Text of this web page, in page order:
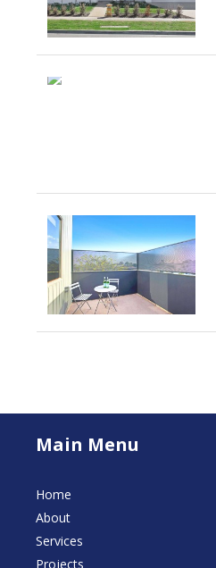
Main Menu
Home
About
Services
Projects